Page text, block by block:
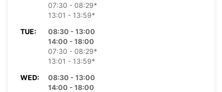
07:30 - 08:29*
13:01 - 13:59*
TUE:
08:30 - 13:00
14:00 - 18:00
07:30 - 08:29*
13:01 - 13:59*
WED:
08:30 - 13:00
14:00 - 18:00